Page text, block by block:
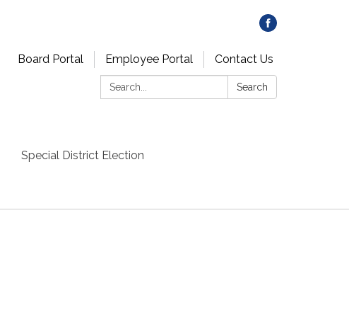
Board Portal Employee Portal
Contact Us
Search:
Search
Special District Election